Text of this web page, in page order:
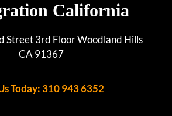
California
Street 3rd Floor Woodland Hills
CA 91367
Today: 310 943 6352